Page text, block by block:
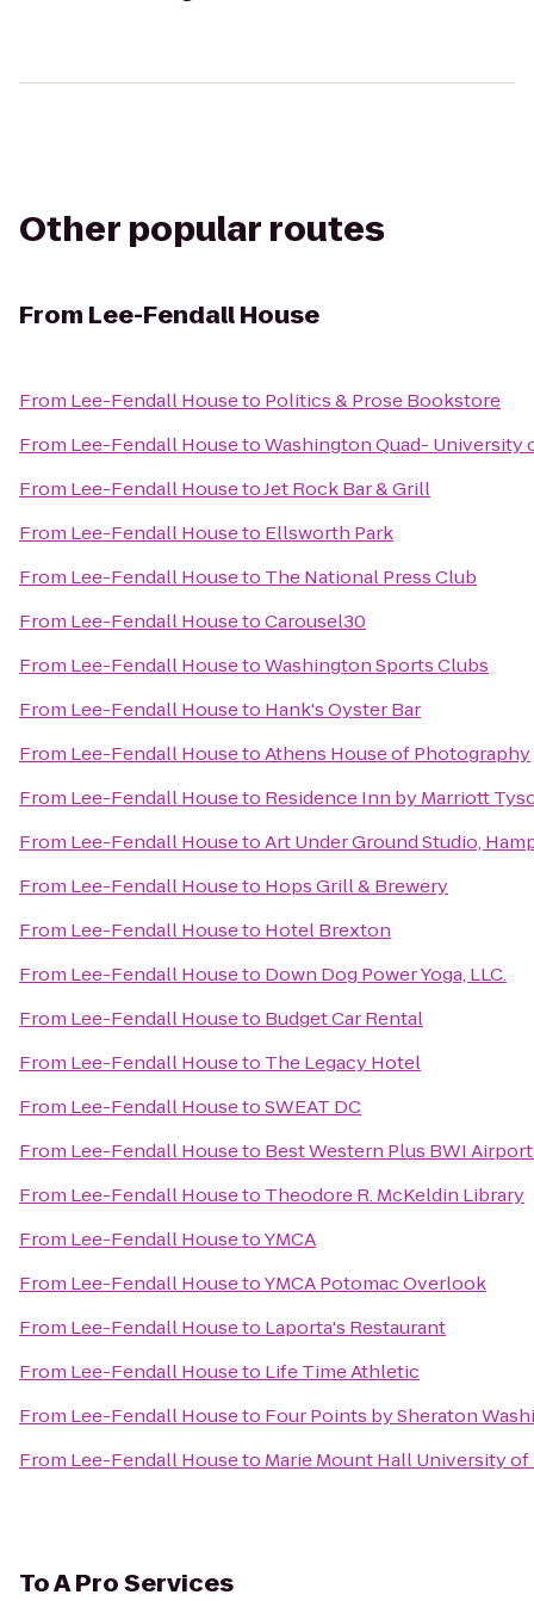
Other popular routes
From Lee-Fendall House
From Lee-Fendall Houseto Politics & Prose Bookstore
From Lee-Fendall HousetoWashington Quad- University
From Lee-Fendall HousetoJet Rock Bar & Grill
From Lee-Fendall Houseto Ellsworth Park
From Lee-Fendall Houseto The National Press Club
From Lee-Fendall HousetoCarousel30
From Lee-Fendall HousetoWashington Sports Clubs
From Lee-Fendall Houseto Hank's Oyster Bar
From Lee-Fendall HousetoAthens House of Photography
From Lee-Fendall Houseto Residence Inn by Marriott
From Lee-Fendall HousetoArt Under Ground Studio,
From Lee-Fendall Houseto Hops Grill & Brewery
From Lee-Fendall Houseto Hotel Brexton
From Lee-Fendall Houseto Down Dog Power Yoga, LLC.
From Lee-Fendall Houseto Budget Car Rental
From Lee-Fendall Houseto The Legacy Hotel
From Lee-Fendall HousetoSWEAT DC
From Lee-Fendall Houseto Best Western Plus BWI
From Lee-Fendall Houseto Theodore R. McKeldin Library
From Lee-Fendall HousetoYMCA
From Lee-Fendall HousetoYMCA Potomac Overlook
From Lee-Fendall Houseto Laporta's Restaurant
From Lee-Fendall Houseto Life Time Athletic
From Lee-Fendall Houseto Four Points by Sheraton
From Lee-Fendall Houseto Marie Mount Hall University of
ToA Pro Services